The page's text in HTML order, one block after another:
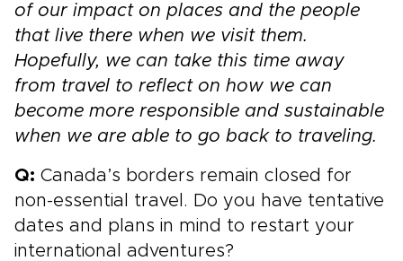
of our impact on places and the people
that live there when we visit them.
Hopefully, we can take this time away
from travel to reflect on how we can
become more responsible and sustainable
when we are able to go back to traveling.
Q: Canada’s borders remain closed for
non-essential travel. Do you have tentative
dates and plans in mind to restart your
international adventures?